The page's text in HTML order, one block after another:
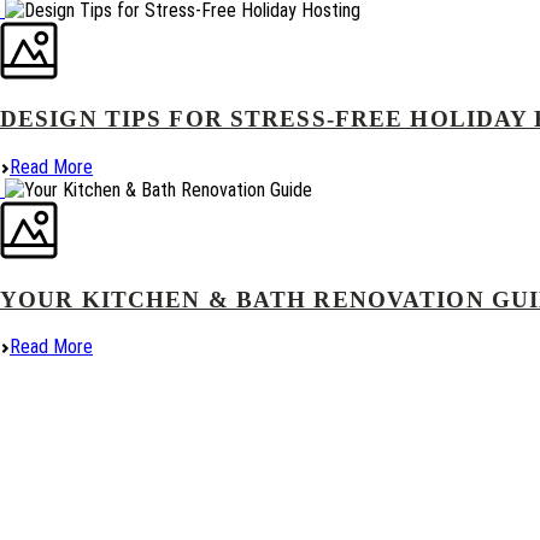
DESIGN TIPS FOR STRESS-FREE HOLIDAY
Read More
YOUR KITCHEN & BATH RENOVATION
Read More